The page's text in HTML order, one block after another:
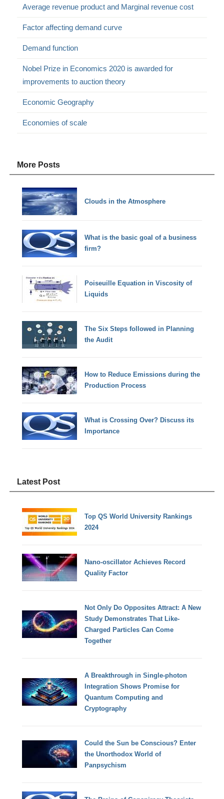
Average revenue product and Marginal revenue cost
Factor affecting demand curve
Demand function
Nobel Prize in Economics 2020 is awarded for
improvements to auction theory
Economic Geography
Economies of scale
More Posts
Clouds in the Atmosphere
What is the basic goal of a business
firm?
Poiseuille Equation in Viscosity of
Liquids
The Six Steps followed in Planning
the Audit
How to Reduce Emissions during the
Production Process
What is Crossing Over? Discuss its
Importance
Latest Post
Top QS World University Rankings
2024
Nano-oscillator Achieves Record
Quality Factor
Not Only Do Opposites Attract: A New
Study Demonstrates That Like-
Charged Particles Can Come
Together
A Breakthrough in Single-photon
Integration Shows Promise for
Quantum Computing and
Cryptography
Could the Sun be Conscious? Enter
the Unorthodox World of
Panpsychism